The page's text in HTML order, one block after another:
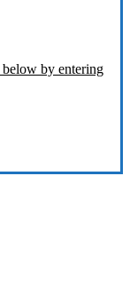
below by entering